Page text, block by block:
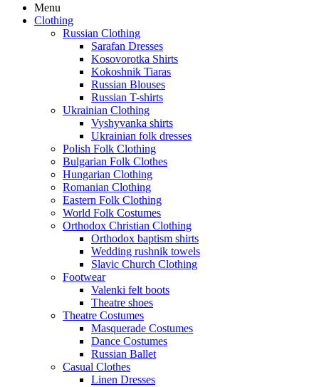
Menu
Clothing
Russian Clothing
Sarafan Dresses
Kosovorotka Shirts
Kokoshnik Tiaras
Russian Blouses
Russian T-shirts
Ukrainian Clothing
Vyshyvanka shirts
Ukrainian folk dresses
Polish Folk Clothing
Bulgarian Folk Clothes
Hungarian Clothing
Romanian Clothing
Eastern Folk Clothing
World Folk Costumes
Orthodox Christian Clothing
Orthodox baptism shirts
Wedding rushnik towels
Slavic Church Clothing
Footwear
Valenki felt boots
Theatre shoes
Theatre Costumes
Masquerade Costumes
Dance Costumes
Russian Ballet
Casual Clothes
Linen Dresses